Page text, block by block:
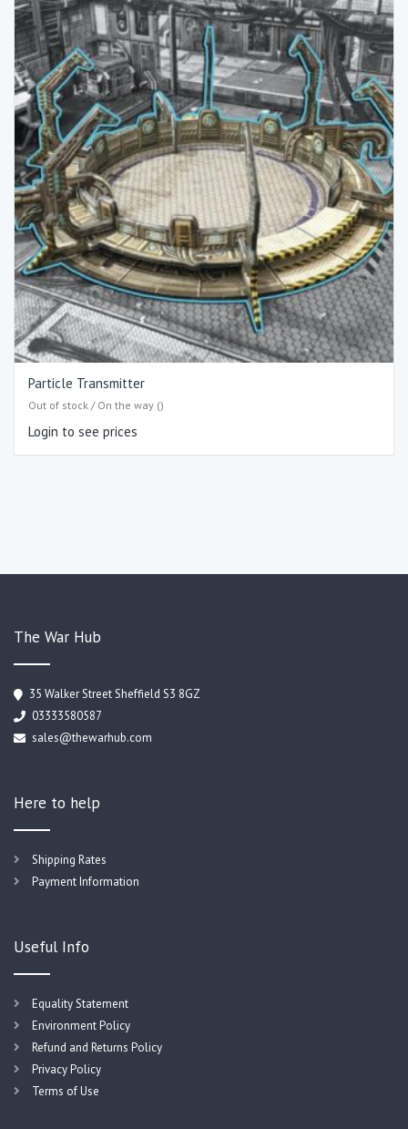
Particle Transmitter
Out of stock / On the way ()
Login to see prices
The War Hub
35 Walker Street Sheffield S3 8GZ
03333580587
sales@thewarhub.com
Here to help
Shipping Rates
Payment Information
Useful Info
Equality Statement
Environment Policy
Refund and Returns Policy
Privacy Policy
Terms of Use